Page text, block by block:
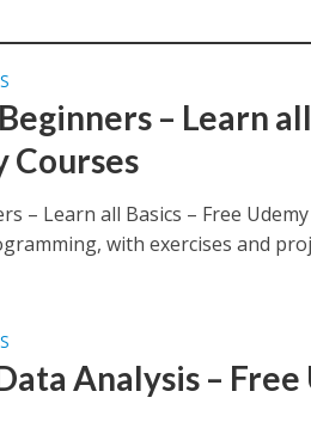
– Learn
Courses
– Learn all Basics – Free
with exercises and
Analysis – Free